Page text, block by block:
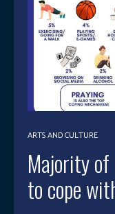
ARTS AND CULTURE
Majority
to cope